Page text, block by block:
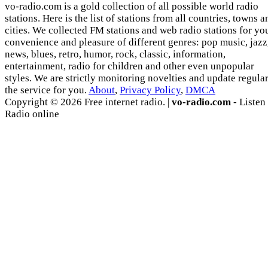
vo-radio.com is a gold collection of all possible world radio
stations. Here is the list of stations from all countries, towns
cities. We collected FM stations and web radio stations for
convenience and pleasure of different genres: pop music,
news, blues, retro, humor, rock, classic, information,
entertainment, radio for children and other even unpopular
styles. We are strictly monitoring novelties and update
the service for you. About, Privacy Policy, DMCA
Copyright © 2026 Free internet radio. | vo-radio.com - Listen
Radio online